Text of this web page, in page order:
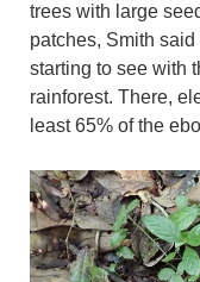
trees with large
patches, Smith
starting to see with
rainforest. There,
least 65% of the